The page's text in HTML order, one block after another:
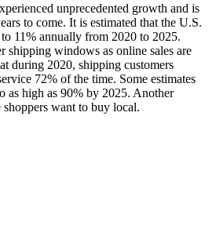
unprecedented growth and is
to come. It is estimated that the U.S.
11% annually from 2020 to 2025.
shipping windows as online sales are
during 2020, shipping customers
72% of the time. Some estimates
as high as 90% by 2025. Another
want to buy local.